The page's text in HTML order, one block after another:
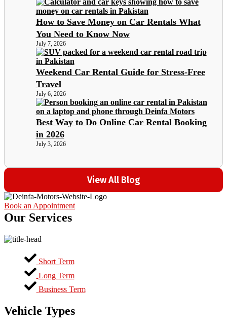
How to Save Money on Car Rentals What
You Need to Know Now
July 7, 2026
Weekend Car Rental Guide for Stress-Free
Travel
July 6, 2026
Best Way to Do Online Car Rental Booking
in 2026
July 3, 2026
View All Blog
Book an Appointment
Our Services
Short Term
Long Term
Business Term
Vehicle Types